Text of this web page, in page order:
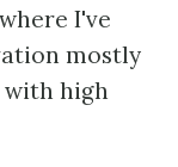
I've
mostly
with high